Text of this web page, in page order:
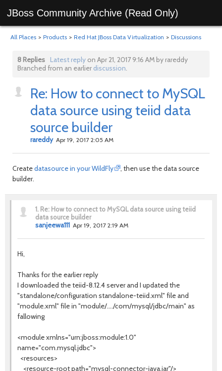
JBoss Community Archive (Read Only)
All Places > Products > Red Hat JBoss Data Virtualization > Discussions
8 Replies Latest replyon Apr 21, 2017 9:16 AM by rareddy
Branched from an earlier discussion.
Re: How to connect to MySQL
data source using teiid data
source builder
rareddy Apr 19, 2017 2:05 AM
Createdatasource in your WildFly
, then use the data source
builder.
1. Re: How to connect to MySQL data source using teiid
data source builder
sanjeewa111 Apr 19, 2017 2:19 AM
Hi,
Thanks for the earlier reply
I downloaded the teiid-8.12.4 server and I updated the
"standalone/configuration standalone-teiid.xml" file and
"module.xml" file in "module/..../com/mysql/jdbc/main" as
fallowing
<module xmlns="urn:jboss:module:1.0"
name="com.mysql.jdbc">
<resources>
<resource-root path="mysql-connector-java.jar"/>